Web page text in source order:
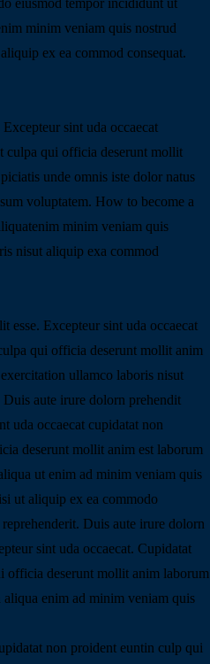
eiusmod tempor incididunt ut
minim veniam quis nostrud
ex ea commod consequat.
sint uda occaecat
culpa qui officia deserunt mollit
unde omnis iste dolor natus
voluptatem. How to become a
minim veniam quis
nisut aliquip exa commod
esse. Excepteur sint uda occaecat
qui officia deserunt mollit anim
ullamco laboris nisut
aute irure dolorn prehendit
uda occaecat cupidatat non
deserunt mollit anim est laborum
ut enim ad minim veniam quis
ut aliquip ex ea commodo
Duis aute irure dolorn
sint uda occaecat. Cupidatat
officia deserunt mollit anim laborum
aliqua enim ad minim veniam quis
non proident euntin culp qui